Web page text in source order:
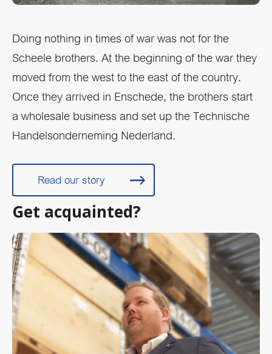
Doing nothing in times of war was not for the
Scheele brothers. At the beginning of the war they
moved from the west to the east of the country.
Once they arrived in Enschede, the brothers start
a wholesale business and set up the Technische
Handelsonderneming Nederland.
Read our story
Get acquainted?